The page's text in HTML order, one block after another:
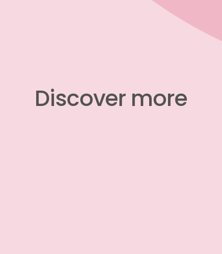
​​​​​​​Discover more